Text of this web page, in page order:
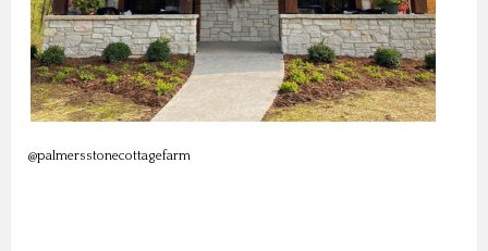
@palmersstonecottagefarm